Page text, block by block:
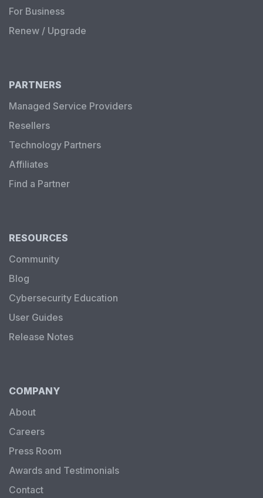
For Business
Renew / Upgrade
PARTNERS
Managed Service Providers
Resellers
Technology Partners
Affiliates
Find a Partner
RESOURCES
Community
Blog
Cybersecurity Education
User Guides
Release Notes
COMPANY
About
Careers
Press Room
Awards and Testimonials
Contact